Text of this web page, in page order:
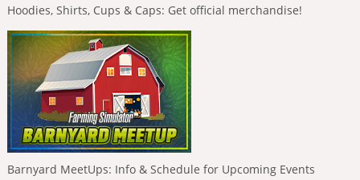
Hoodies, Shirts, Cups & Caps: Get official merchandise!
Barnyard MeetUps: Info & Schedule for Upcoming Events